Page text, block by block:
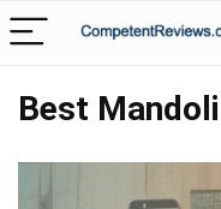
Best